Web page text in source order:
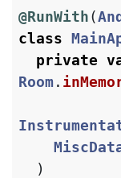
@RunWith(
class
private
Room.
)